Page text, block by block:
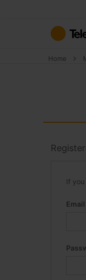
Content
Home
If
Email